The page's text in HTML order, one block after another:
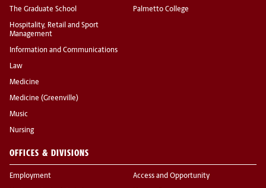
The Graduate School
Hospitality, Retail and Sport
Management
Information and Communications
Law
Medicine
Medicine (Greenville)
Music
Nursing
Palmetto College
OFFICES & DIVISIONS
Employment Access and Opportunity